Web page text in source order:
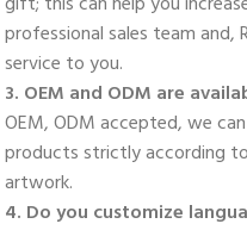
professional sales team
service to you.
3. OEM and ODM are
OEM, ODM accepted, we
products strictly according
artwork.
4. Do you customize